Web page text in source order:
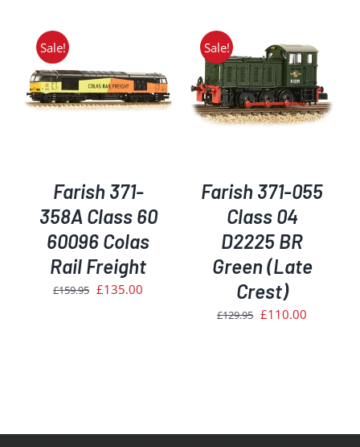
Sale!
Farish 371-
358A Class 60
60096 Colas
Rail Freight
£159.95 Original
£135.00
Sale!
ADD TO BASKET
/
DETAILS
Farish 371-055
Class 04
D2225 BR
Green (Late
Crest)
£129.95 Original
£110.00